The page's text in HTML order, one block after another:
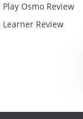
Play Osmo Review
Learner Review